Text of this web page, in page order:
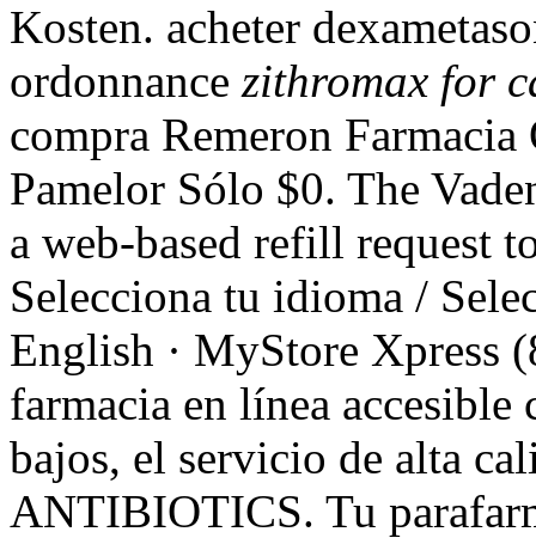
Kosten. acheter
ordonnance zithromax for
compra Remeron
Pamelor Sólo $0. The
a web-based refill request
Selecciona tu idioma /
English · MyStore Xpress
farmacia en línea
bajos, el servicio de alta
ANTIBIOTICS. Tu